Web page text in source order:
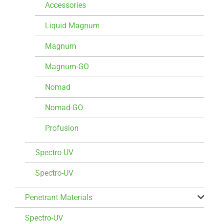
Accessories
Liquid Magnum
Magnum
Magnum-GO
Nomad
Nomad-GO
Profusion
Spectro-UV
Spectro-UV
Penetrant Materials
Spectro-UV